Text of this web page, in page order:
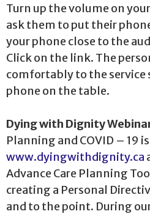
Turn up the volume on
ask them to put their
your phone close to the
Click on the link. The
comfortably to the
phone on the table.
Dying with Dignity
Planning and COVID – 19
www.dyingwithdignity.ca
Advance Care Planning
creating a Personal
and to the point. During